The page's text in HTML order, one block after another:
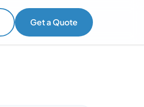
Get a Quote